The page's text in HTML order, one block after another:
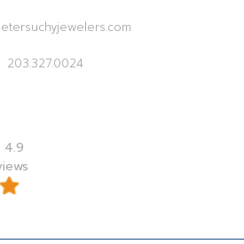
203.327.0024
4.9